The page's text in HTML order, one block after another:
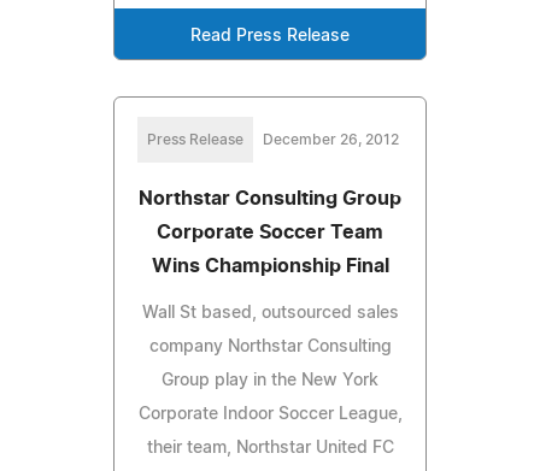
Read Press Release
Press Release December 26, 2012
Northstar Consulting Group
Corporate Soccer Team
Wins Championship Final
Wall St based, outsourced sales
company Northstar Consulting
Group play in the New York
Corporate Indoor Soccer League,
their team, Northstar United FC